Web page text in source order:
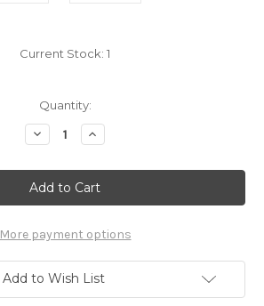
Current Stock: 1
Quantity:
Decrease
Quantity
Pokemon
Bunnelby
Kid
Figure
Pokekid
7220040
Increase
Quantity
Pokemon
Bunnelby
Kid
Figure
Pokekid
7220040
More payment options
Add to Wish List